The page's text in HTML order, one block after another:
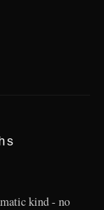
kind - no